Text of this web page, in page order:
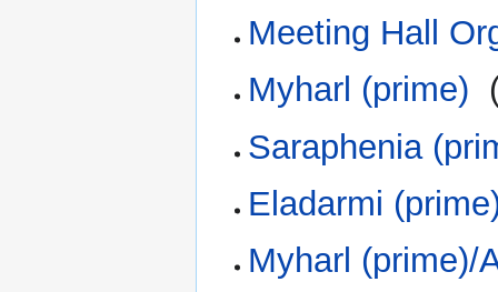
Meeting Hall
Myharl (prime)
Saraphenia
Eladarmi
Myharl (prime)/